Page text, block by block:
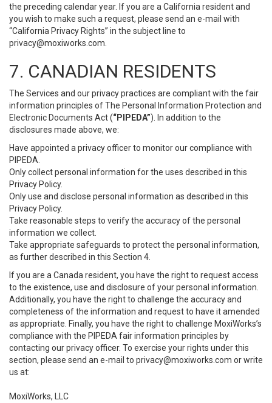
the preceding calendar year. If you are a California resident and
you wish to make such a request, please send an e-mail with
“California Privacy Rights” in the subject line to
privacy@moxiworks.com
7. CANADIAN RESIDENTS
The Services and our privacy practices are compliant with the fair
information principles of The Personal Information Protection and
Electronic Documents Act (“PIPEDA”). In addition to the
disclosures made above, we:
Have appointed a privacy officer to monitor our compliance with
PIPEDA.
Only collect personal information for the uses described in this
Privacy Policy.
Only use and disclose personal information as described in this
Privacy Policy.
Take reasonable steps to verify the accuracy of the personal
information we collect.
Take appropriate safeguards to protect the personal information,
as further described in this Section 4.
If you are a Canada resident, you have the right to request access
to the existence, use and disclosure of your personal information.
Additionally, you have the right to challenge the accuracy and
completeness of the information and request to have it amended
as appropriate. Finally, you have the right to challenge MoxiWorks’s
compliance with the PIPEDA fair information principles by
contacting our privacy officer. To exercise your rights under this
section, please send an e-mail to privacy@moxiworks.com or write
us at:
MoxiWorks, LLC